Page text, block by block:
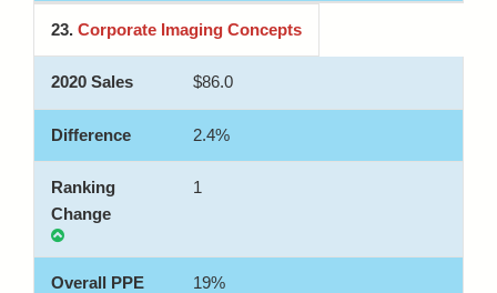
23. Corporate Imaging Concepts
$86.0
2.4%
1
19%